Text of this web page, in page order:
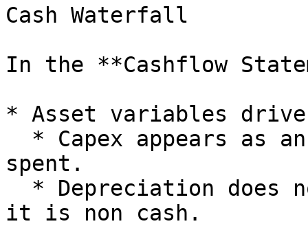
Cash Waterfall
In the **Cashflow
* Asset variables
spent.
it is non cash.